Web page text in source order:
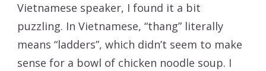
Vietnamese speaker, I found it a bit
puzzling. In Vietnamese, “thang” literally
means “ladders”, which didn’t seem to make
sense for a bowl of chicken noodle soup. I